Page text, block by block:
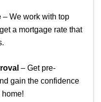
– We work with top
a mortgage rate that
– Get pre-
gain the confidence
home!